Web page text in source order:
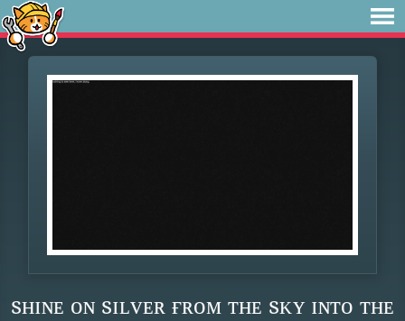
sʜɪɴᴇ ᴏɴ sɪʟᴠᴇʀ ғʀᴏᴍ ᴛʜᴇ sᴋʏ ɪɴᴛᴏ ᴛʜᴇ